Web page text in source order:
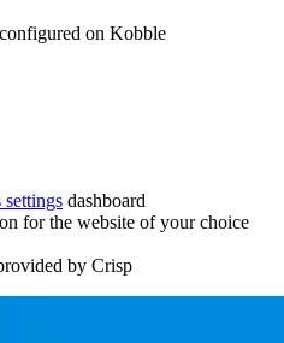
configured on Kobble
settings dashboard
for the website of your choice
by Crisp